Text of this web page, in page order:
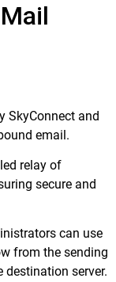
SkyConnect and
email.
relay of
secure and
can use
from the sending
destination server.